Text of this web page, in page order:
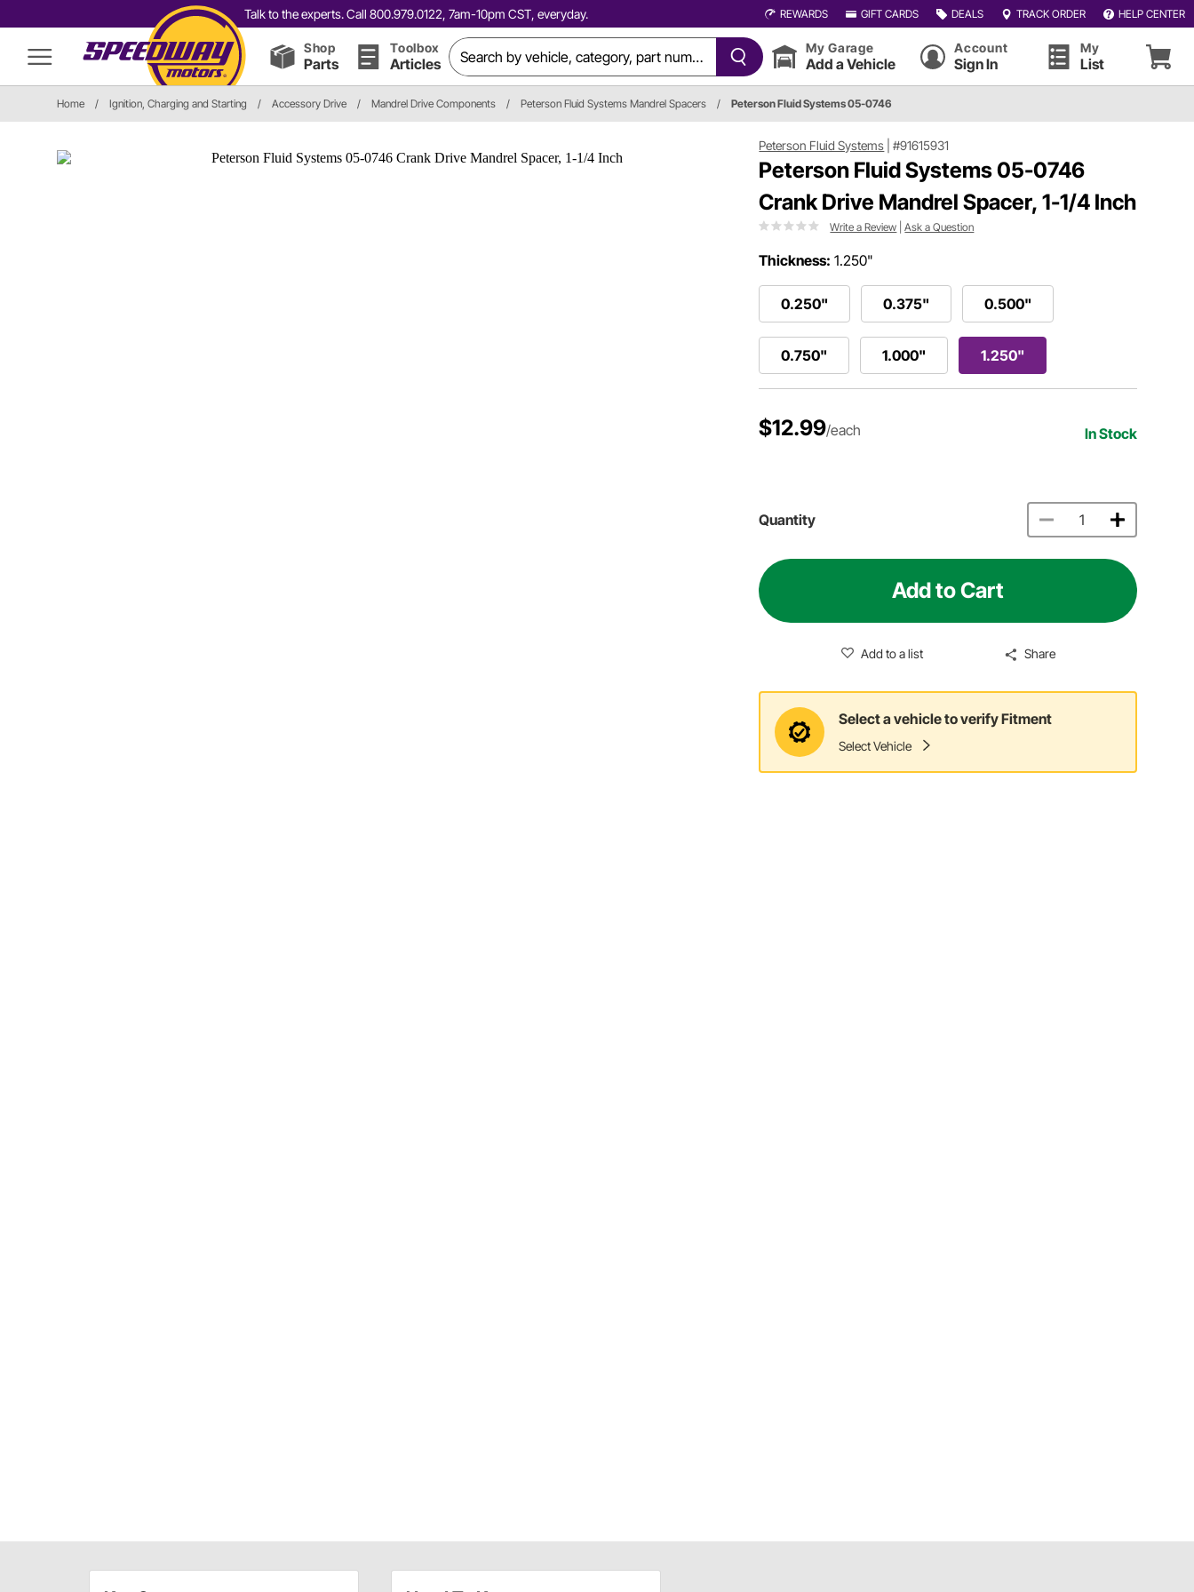
Talk to the experts. Call 800.979.0122, 7am-10pm CST, everyday. REWARDS GIFT CARDS DEALS TRACK ORDER HELP CENTER
Shop
Parts
Toolbox
Articles
My Garage
Add a Vehicle
Account
Sign In
My
List
Home / Ignition, Charging and Starting / Accessory Drive / Mandrel Drive Components / Peterson Fluid Systems Mandrel Spacers / Peterson Fluid Systems 05-0746
Peterson Fluid Systems |#91615931
Peterson Fluid Systems 05-0746
Crank Drive Mandrel Spacer, 1-1/4 Inch
Write a Review |Ask a Question
Thickness: 1.250"
0.250" 0.375" 0.500"
0.750" 1.000" 1.250"
$12.99/each In Stock
Quantity
Add to Cart
Add to a list Share
Select a vehicle to verify Fitment
Select Vehicle